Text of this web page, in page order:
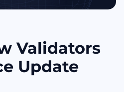
Validators
Update